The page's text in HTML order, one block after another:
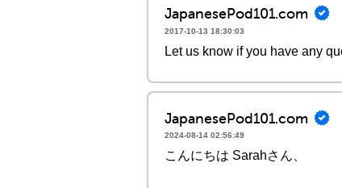
JapanesePod101.com
2017-10-13 18:30:03
Let us know if you have any
JapanesePod101.com
2024-08-14 02:56:49
こんにちは Sarahさん、